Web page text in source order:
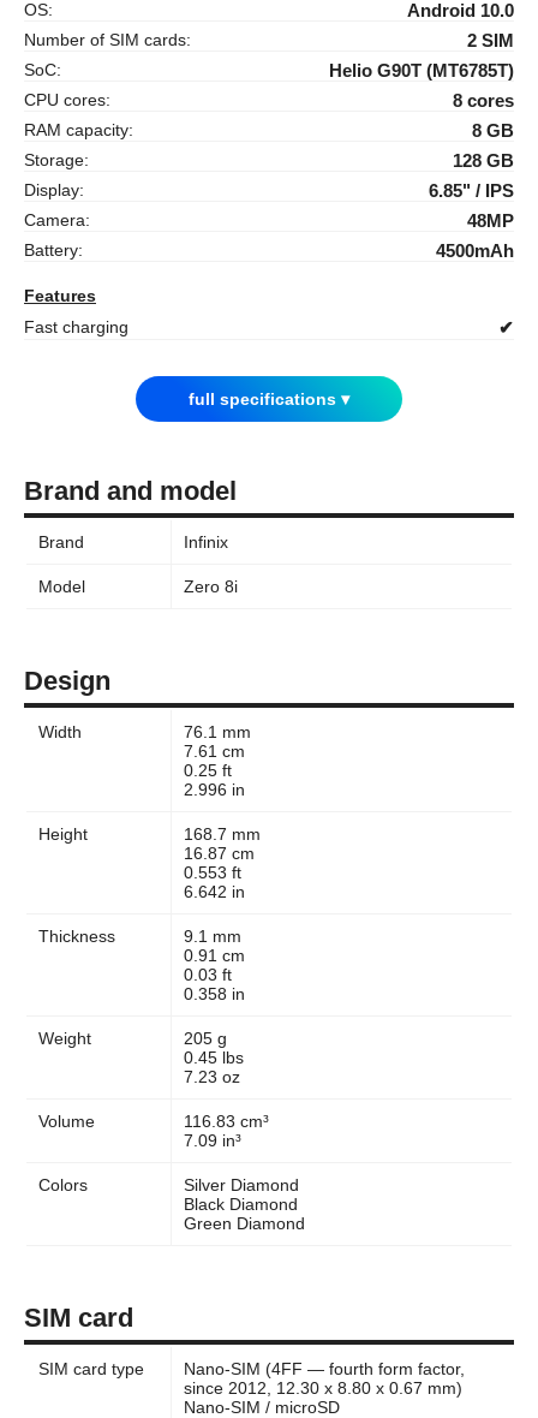
OS: Android 10.0
Number of SIM cards: 2 SIM
SoC: Helio G90T (MT6785T)
CPU cores: 8 cores
RAM capacity: 8 GB
Storage: 128 GB
Display: 6.85" / IPS
Camera: 48MP
Battery: 4500mAh
Features
Fast charging
✔
full specifications ▾
Brand and model
Brand Infinix
Model Zero 8i
Design
Width
76.1 mm
7.61 cm
0.25 ft
2.996 in
Height
168.7 mm
16.87 cm
0.553 ft
6.642 in
Thickness
9.1 mm
0.91 cm
0.03 ft
0.358 in
Weight
205 g
0.45 lbs
7.23 oz
Volume
116.83 cm³
7.09 in³
Colors
Silver Diamond
Black Diamond
Green Diamond
SIM card
SIM card type
Nano-SIM (4FF — fourth form factor,
since 2012, 12.30 x 8.80 x 0.67 mm)
Nano-SIM / microSD